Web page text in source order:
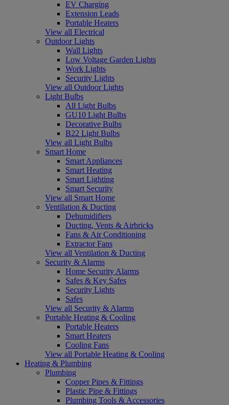
EV Charging
Extension Leads
Portable Heaters
View all Electrical
Outdoor Lights
Wall Lights
Low Voltage Garden Lights
Work Lights
Security Lights
View all Outdoor Lights
Light Bulbs
All Light Bulbs
GU10 Light Bulbs
Decorative Bulbs
B22 Light Bulbs
View all Light Bulbs
Smart Home
Smart Appliances
Smart Heating
Smart Lighting
Smart Security
View all Smart Home
Ventilation & Ducting
Dehumidifiers
Ducting, Vents & Airbricks
Fans & Air Conditioning
Extractor Fans
View all Ventilation & Ducting
Security & Alarms
Home Security Alarms
Safes & Key Safes
Security Lights
Safes
View all Security & Alarms
Portable Heating & Cooling
Portable Heaters
Smart Heaters
Cooling Fans
View all Portable Heating & Cooling
Heating & Plumbing
Plumbing
Copper Pipes & Fittings
Plastic Pipe & Fittings
Plumbing Tools & Accessories